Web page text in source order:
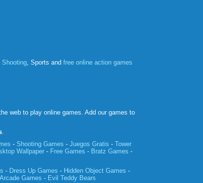
Shooting, Sports and free online action games
web to play online games. Add our games to
.
- Shooting Games - Juegos Gratis - Tower
Wallpaper - Free Games - Bratz Games -
- Dress Up Games - Hidden Object Games -
Arcade Games - Evil Teddy Bears